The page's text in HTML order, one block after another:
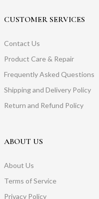
CUSTOMER SERVICES
Contact Us
Product Care & Repair
Frequently Asked Questions
Shipping and Delivery Policy
Return and Refund Policy
ABOUT US
About Us
Terms of Service
Privacy Policy